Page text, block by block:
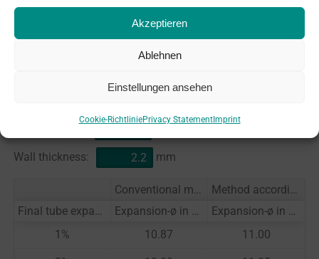
Akzeptieren
Ablehnen
Einstellungen ansehen
Cookie-RichtliniePrivacy StatementImprint
Conversion table expansion limit
conventional method / DIN 28187
Wall thickness: mm
Conventional method
Method according to DIN 28187
Final tube expansion HQ
Expansion-ø in mm
Expansion-ø in mm
1 % 10.87 11.00